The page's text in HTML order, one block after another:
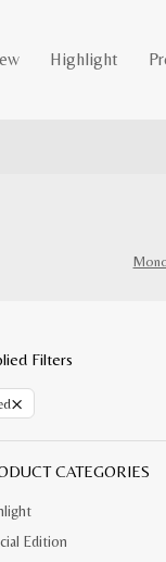
Highlight
Filters
×
CATEGORIES
Edition